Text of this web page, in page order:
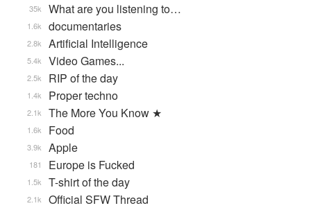
What are you listening to…
35k
documentaries
1.6k
Artificial Intelligence
2.8k
Video Games...
5.4k
RIP of the day
2.5k
Proper techno
1.4k
The More You Know ★
2.1k
Food
1.6k
Apple
3.9k
Europe is Fucked
181
T-shirt of the day
1.5k
Official SFW Thread
2.1k